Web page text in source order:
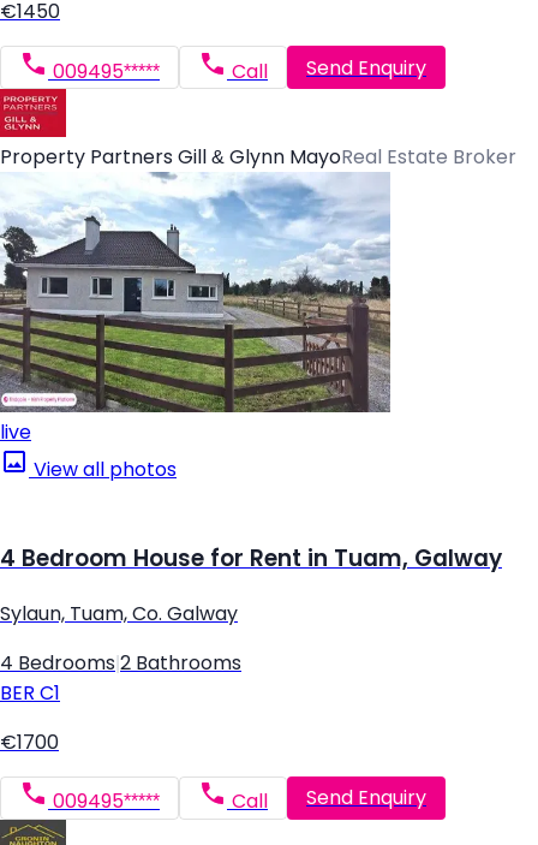
€1450
009495***** Call Send Enquiry
Property Partners Gill & Glynn MayoReal Estate Broker
live
View all photos
4 Bedroom House for Rent in Tuam, Galway
Sylaun, Tuam, Co. Galway
4 Bedrooms 2 Bathrooms
BER C1
€1700
009495***** Call Send Enquiry